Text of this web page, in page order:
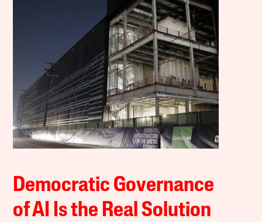
Democratic Governance
of AI Is the Real Solution